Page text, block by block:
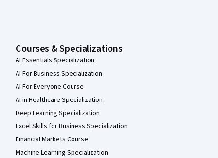
Courses & Specializations
AI Essentials Specialization
AI For Business Specialization
AI For Everyone Course
AI in Healthcare Specialization
Deep Learning Specialization
Excel Skills for Business Specialization
Financial Markets Course
Machine Learning Specialization